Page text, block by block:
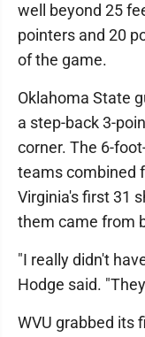
well beyond 25
pointers and 20
of the game.
Oklahoma State
a step-back 3-
corner. The 6-
teams combined
Virginia's first 31
them came from
"I really didn't
Hodge said.
WVU grabbed its